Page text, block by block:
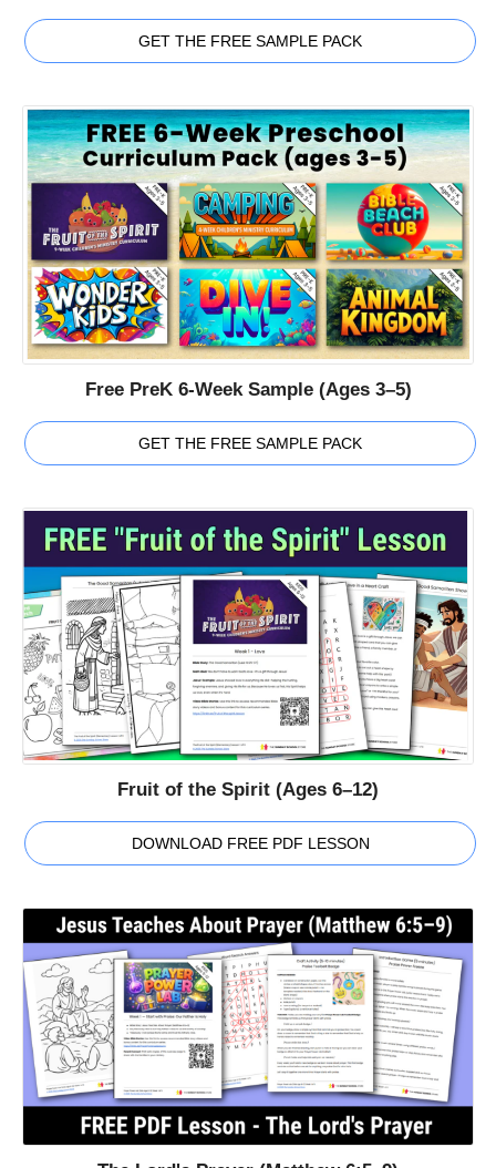
GET THE FREE SAMPLE PACK
Free PreK 6-Week Sample (Ages 3–5)
GET THE FREE SAMPLE PACK
Fruit of the Spirit (Ages 6–12)
DOWNLOAD FREE PDF LESSON